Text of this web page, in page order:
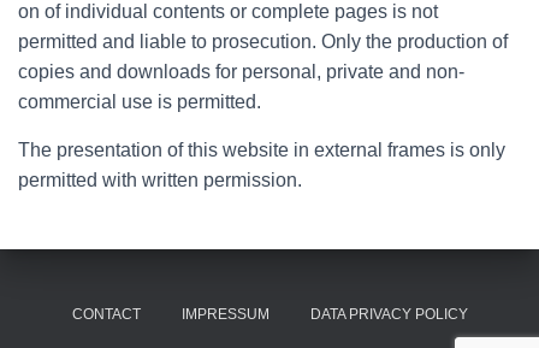
on of individual contents or complete pages is not
permitted and liable to prosecution. Only the production of
copies and downloads for personal, private and non-
commercial use is permitted.
The presentation of this website in external frames is only
permitted with written permission.
CONTACT IMPRESSUM DATA PRIVACY POLICY